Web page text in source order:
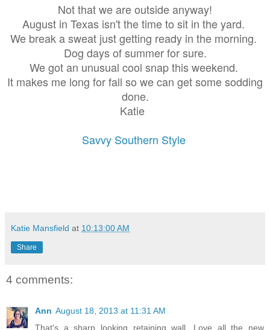
Notthat we are outside anyway!
August in Texas isn't the time to sit in the yard.
We break a sweat just getting ready in the morning.
Dog days of summer for sure.
We got an unusual cool snap this weekend.
It makes me long for fall so we can get some sodding
done.
Katie
Savvy Southern Style
Katie Mansfield at 10:13:00 AM
Share
4 comments:
Ann August 18, 2013 at 11:31 AM
That's a sharp looking retaining wall. Love all the new